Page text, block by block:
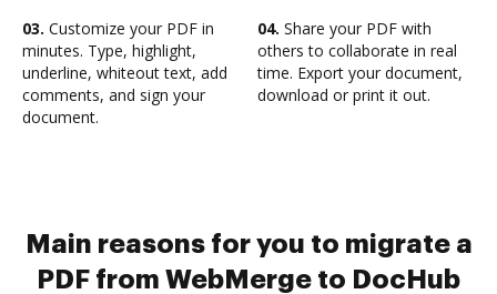
03. Customize your PDF in
minutes. Type, highlight,
underline, whiteout text, add
comments, and sign your
document.
04. Share your PDF with
others to collaborate in real
time. Export your document,
download or print it out.
Main reasons for you to migrate a
PDF from WebMerge to DocHub